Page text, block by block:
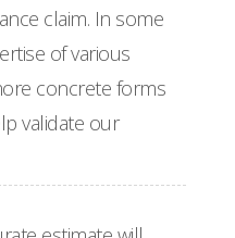
claim. In some
of various
concrete forms
validate our